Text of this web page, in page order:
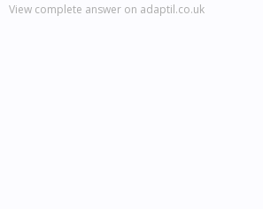
View complete answer on adaptil.co.uk